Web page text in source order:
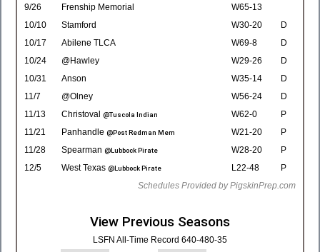
9/26
Frenship Memorial
W65-13
10/10
Stamford W30-20
D
10/17
Abilene TLCA W69-8
D
10/24
@Hawley W29-26
D
10/31
Anson W35-14
D
11/7
@Olney W56-24
D
11/13
Christoval @Tuscola Indian W62-0
P
11/21
Panhandle @Post Redman Mem W21-20
P
11/28
Spearman @Lubbock Pirate W28-20
P
12/5
West Texas @Lubbock Pirate L22-48
P
Schedules Provided by PigskinPrep.com
View Previous Seasons
LSFN All-Time Record 640-480-35